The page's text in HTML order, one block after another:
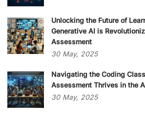
Unlocking the Future of
Generative AI is
Assessment
30 May, 2025
Navigating the Coding
Assessment Thrives in the
30 May, 2025